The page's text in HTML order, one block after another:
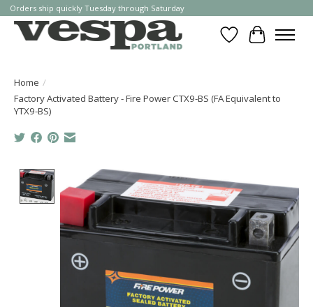
Orders ship quickly Tuesday through Saturday
WishlistCart
Home /
Factory Activated Battery - Fire Power CTX9-BS (FA Equivalent to
YTX9-BS)
Product image slideshow Items